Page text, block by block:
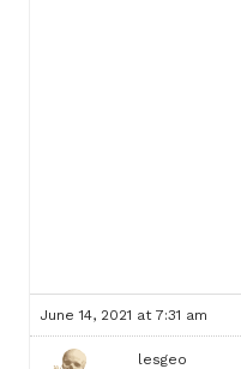
June 14, 2021 at 7:31 am
lesgeo